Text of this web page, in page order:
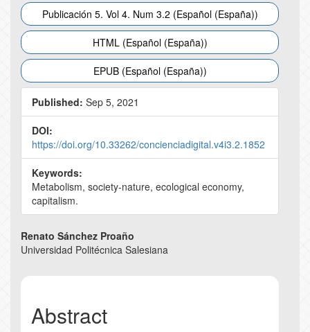
Publicación 5. Vol 4. Num 3.2 (Español (España))
HTML (Español (España))
EPUB (Español (España))
Published: Sep 5, 2021
DOI:
https://doi.org/10.33262/concienciadigital.v4i3.2.1852
Keywords:
Metabolism, society-nature, ecological economy,
capitalism.
Main
Article
Renato Sánchez Proaño
Universidad Politécnica Salesiana
Abstract